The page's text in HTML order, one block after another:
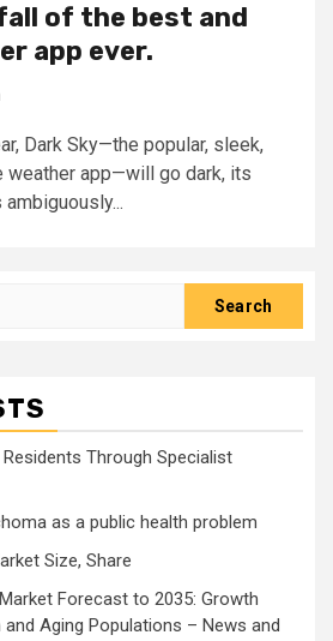
of the best and
app ever.
Dark Sky—the popular, sleek,
weather app—will go dark, its
Through Specialist
as a public health problem
Size, Share
Forecast to 2035: Growth
and Aging Populations – News and